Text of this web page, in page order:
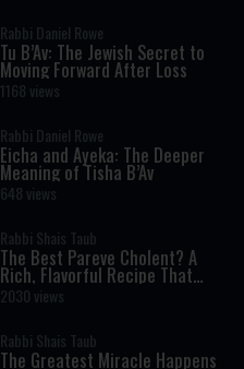
Rabbi Daniel Rowe
Tu B’Av: The Jewish Secret to
Moving Forward After Loss
1168 views
Rabbi Daniel Rowe
Eicha and Ayeka: The Deeper
Meaning of Tisha B’Av
648 views
Rabbi Shais Taub
The Best Pareve Cholent? A
Rich, Flavorful Recipe That
Rivals the Real Thing
2030 views
Rabbi Shais Taub
The Greatest Miracle Happens